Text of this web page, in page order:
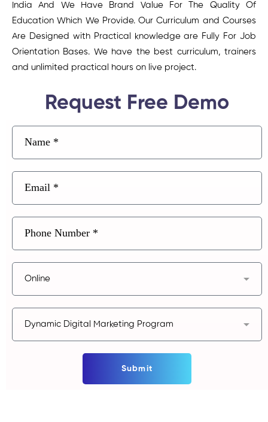
India And We Have Brand Value For The Quality Of
Education Which We Provide. Our Curriculum and Courses
Are Designed with Practical knowledge are Fully For Job
Orientation Bases. We have the best curriculum, trainers
and unlimited practical hours on live project.
Request Free Demo
Submit